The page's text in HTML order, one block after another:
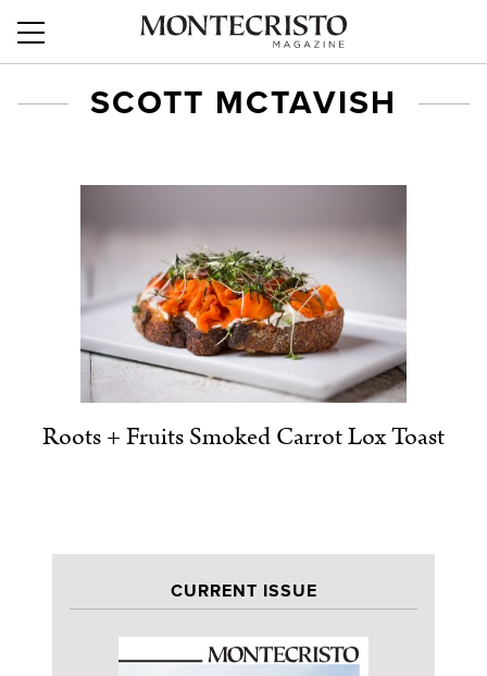
SCOTT MCTAVISH
Roots + Fruits Smoked Carrot Lox Toast
CURRENT ISSUE